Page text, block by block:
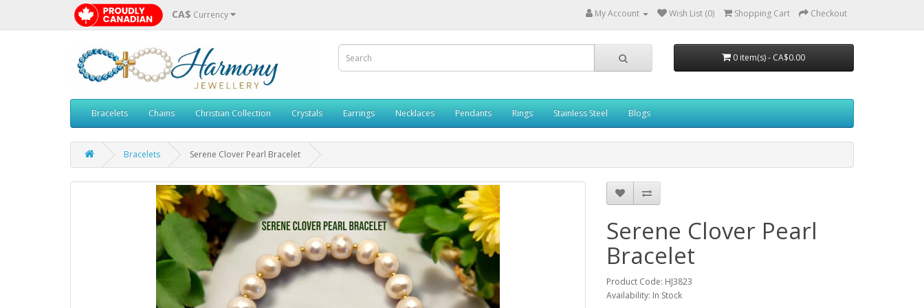
CA$ Currency My Account Wish List (0) Shopping Cart Checkout
0 item(s) - CA$0.00
Bracelets Chains Christian Collection Crystals Earrings Necklaces Pendants Rings Stainless Steel Blogs
Bracelets Serene Clover Pearl Bracelet
Serene Clover Pearl
Bracelet
Product Code: HJ3823
Availability: In Stock